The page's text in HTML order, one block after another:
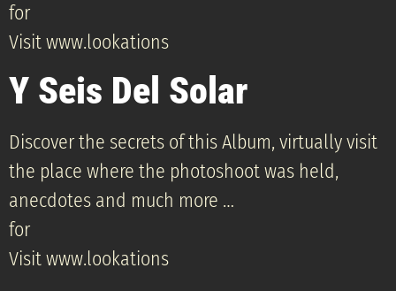
for
Visit www.lookations
Y Seis Del Solar
Discover the secrets of this Album, virtually visit
the place where the photoshoot was held,
anecdotes and much more …
for
Visit www.lookations